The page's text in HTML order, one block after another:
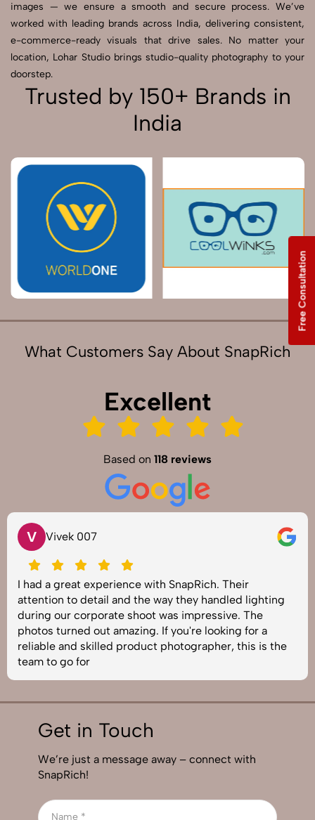
images — we ensure a smooth and secure process. We’ve
worked with leading brands across India, delivering consistent,
e-commerce-ready visuals that drive sales. No matter your
location, Lohar Studio brings studio-quality photography to your
doorstep.
Trusted by 150+ Brands in
India
What Customers Say About SnapRich
Excellent
Based on 118 reviews
V Vivek 007
I had a great experience with SnapRich. Their
attention to detail and the way they handled lighting
during our corporate shoot was impressive. The
photos turned out amazing. If you're looking for a
reliable and skilled product photographer, this is the
team to go for
Get in Touch
We’re just a message away – connect with
SnapRich!
Free Consultation